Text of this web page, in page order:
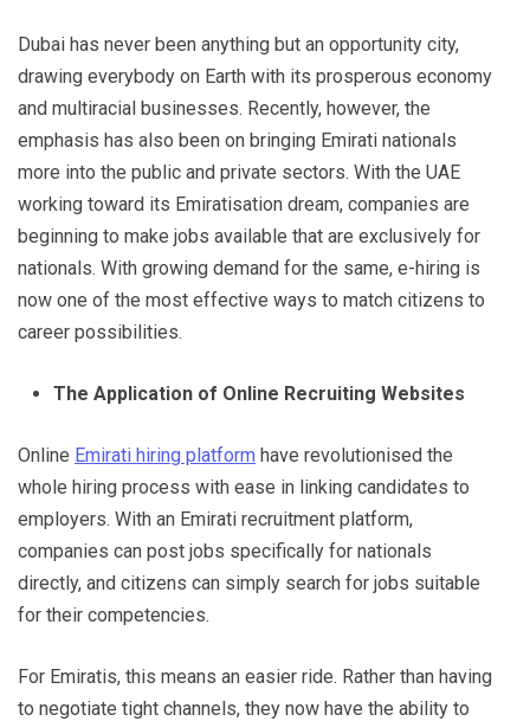
Dubai has never been anything but an opportunity city,
drawing everybody on Earth with its prosperous economy
and multiracial businesses. Recently, however, the
emphasis has also been on bringing Emirati nationals
more into the public and private sectors. With the UAE
working toward its Emiratisation dream, companies are
beginning to make jobs available that are exclusively for
nationals. With growing demand for the same, e-hiring is
now one of the most effective ways to match citizens to
career possibilities.
The Application of Online Recruiting Websites
Online Emirati hiring platform have revolutionised the
whole hiring process with ease in linking candidates to
employers. With an Emirati recruitment platform,
companies can post jobs specifically for nationals
directly, and citizens can simply search for jobs suitable
for their competencies.
For Emiratis, this means an easier ride. Rather than having
to negotiate tight channels, they now have the ability to